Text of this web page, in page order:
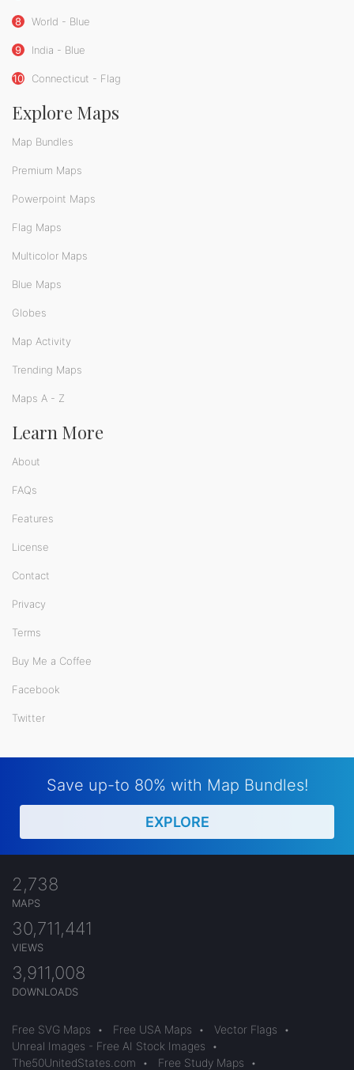
8 World - Blue
9 India - Blue
10 Connecticut - Flag
Explore Maps
Map Bundles
Premium Maps
Powerpoint Maps
Flag Maps
Multicolor Maps
Blue Maps
Globes
Map Activity
Trending Maps
Maps A - Z
Learn More
About
FAQs
Features
License
Contact
Privacy
Terms
Buy Me a Coffee
Facebook
Twitter
Save up-to 80% with Map Bundles!
EXPLORE
2,738
MAPS
30,711,441
VIEWS
3,911,008
DOWNLOADS
Free SVG Maps • Free USA Maps • Vector Flags
•
Unreal Images - Free AI Stock Images
•
The50UnitedStates.com
• Free Study Maps •